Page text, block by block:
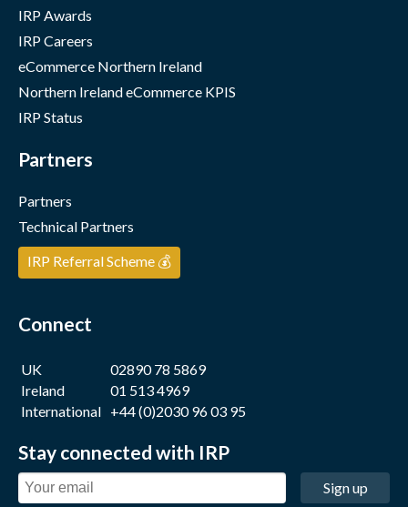
IRP Awards
IRP Careers
eCommerce Northern Ireland
Northern Ireland eCommerce KPIS
IRP Status
Partners
Partners
Technical Partners
IRP Referral Scheme 💰
Connect
UK
02890 78 5869
Ireland
01 513 4969
International +44 (0)2030 96 03 95
Stay connected with IRP
Sign up